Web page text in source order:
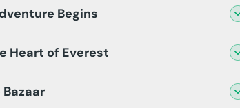
Begins
Heart of Everest